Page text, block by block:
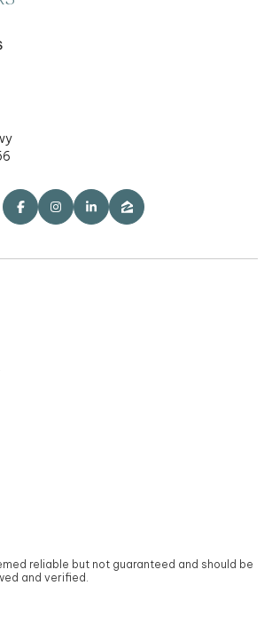
reliable but not guaranteed and should be
and verified.